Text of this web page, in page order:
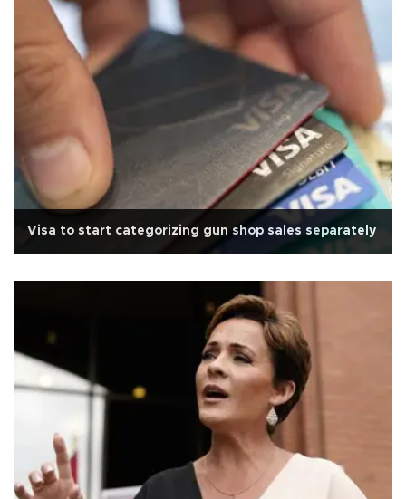
Visa to start categorizing gun shop sales separately